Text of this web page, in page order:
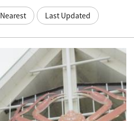
Nearest Last Updated